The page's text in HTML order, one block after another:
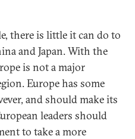
there is little it can do to
and Japan. With the
is not a major
Europe has some
and should make its
leaders should
to take a more